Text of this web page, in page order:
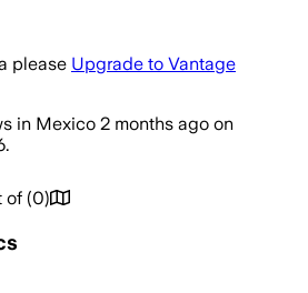
please Upgrade to Vantage
in Mexico 2 months ago on
.
of (0)